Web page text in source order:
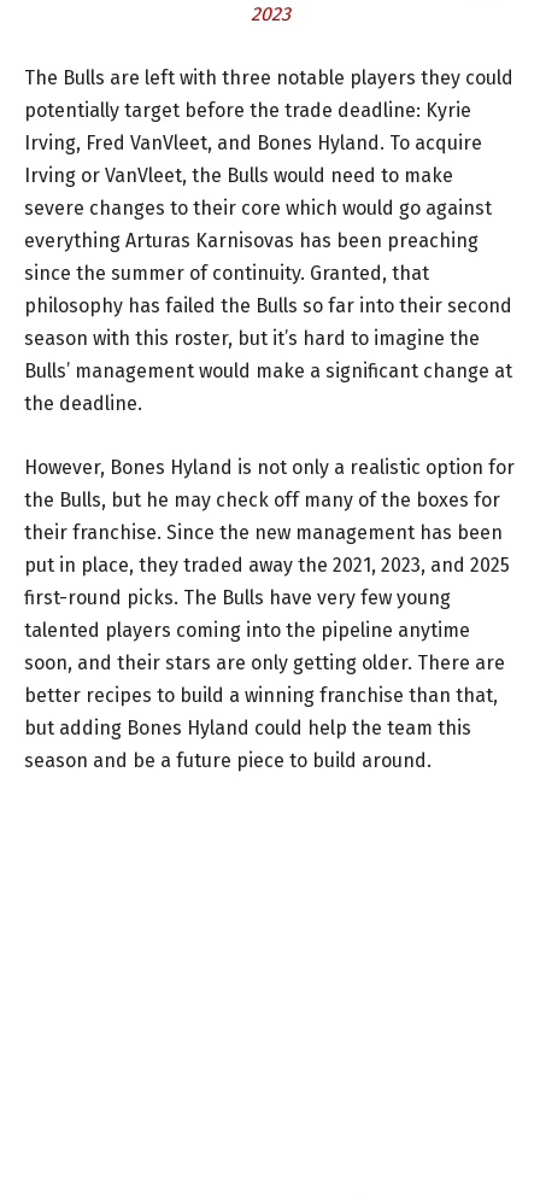
2023
The Bulls are left with three notable players they could
potentially target before the trade deadline: Kyrie
Irving, Fred VanVleet, and Bones Hyland. To acquire
Irving or VanVleet, the Bulls would need to make
severe changes to their core which would go against
everything Arturas Karnisovas has been preaching
since the summer of continuity. Granted, that
philosophy has failed the Bulls so far into their second
season with this roster, but it’s hard to imagine the
Bulls’ management would make a significant change at
the deadline.
However, Bones Hyland is not only a realistic option for
the Bulls, but he may check off many of the boxes for
their franchise. Since the new management has been
put in place, they traded away the 2021, 2023, and 2025
first-round picks. The Bulls have very few young
talented players coming into the pipeline anytime
soon, and their stars are only getting older. There are
better recipes to build a winning franchise than that,
but adding Bones Hyland could help the team this
season and be a future piece to build around.